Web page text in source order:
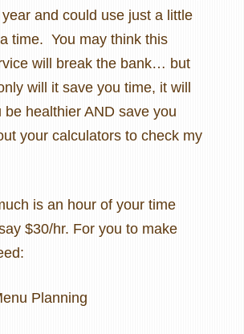
and could use just a little
time. You may think this
will break the bank… but
will it save you time, it will
be healthier AND save you
your calculators to check my
is an hour of your time
$30/hr. For you to make
Planning